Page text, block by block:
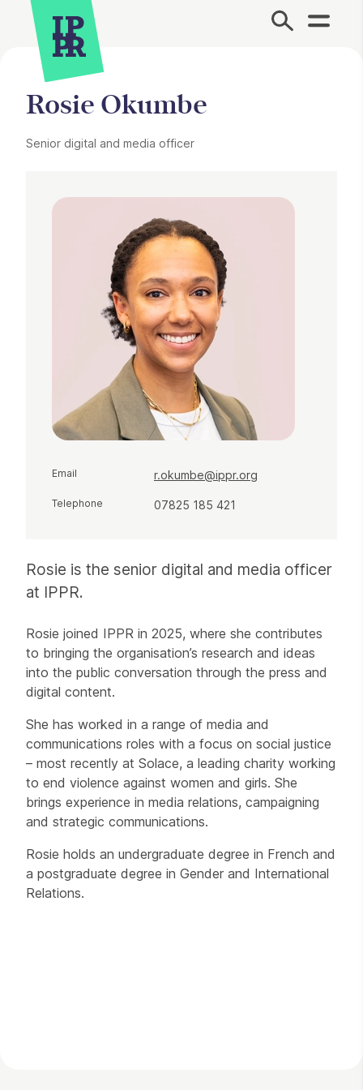
Site Menu.
Rosie Okumbe
Senior digital and media officer
Rosie is the senior digital and media officer
at IPPR.
Rosie joined IPPR in 2025, where she contributes
to bringing the organisation’s research and ideas
into the public conversation through the press and
digital content.
She has worked in a range of media and
communications roles with a focus on social justice
– most recently at Solace, a leading charity working
to end violence against women and girls. She
brings experience in media relations, campaigning
and strategic communications.
Rosie holds an undergraduate degree in French and
a postgraduate degree in Gender and International
Relations.
Email r.okumbe@ippr.org
Telephone 07825 185 421